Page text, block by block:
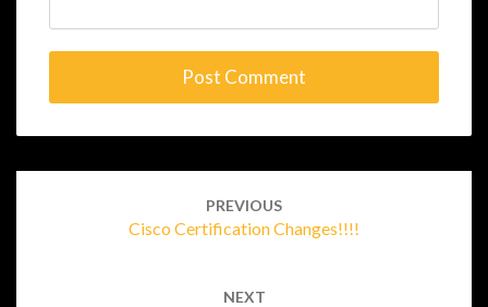
PREVIOUS
Cisco Certification Changes!!!!
NEXT